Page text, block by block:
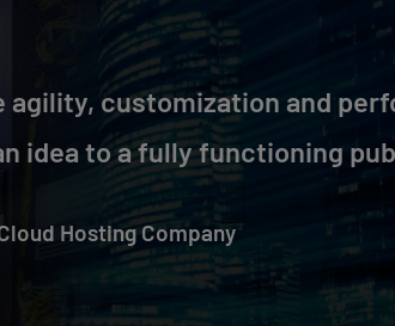
agility, customization and
idea to a fully functioning
Hosting Company